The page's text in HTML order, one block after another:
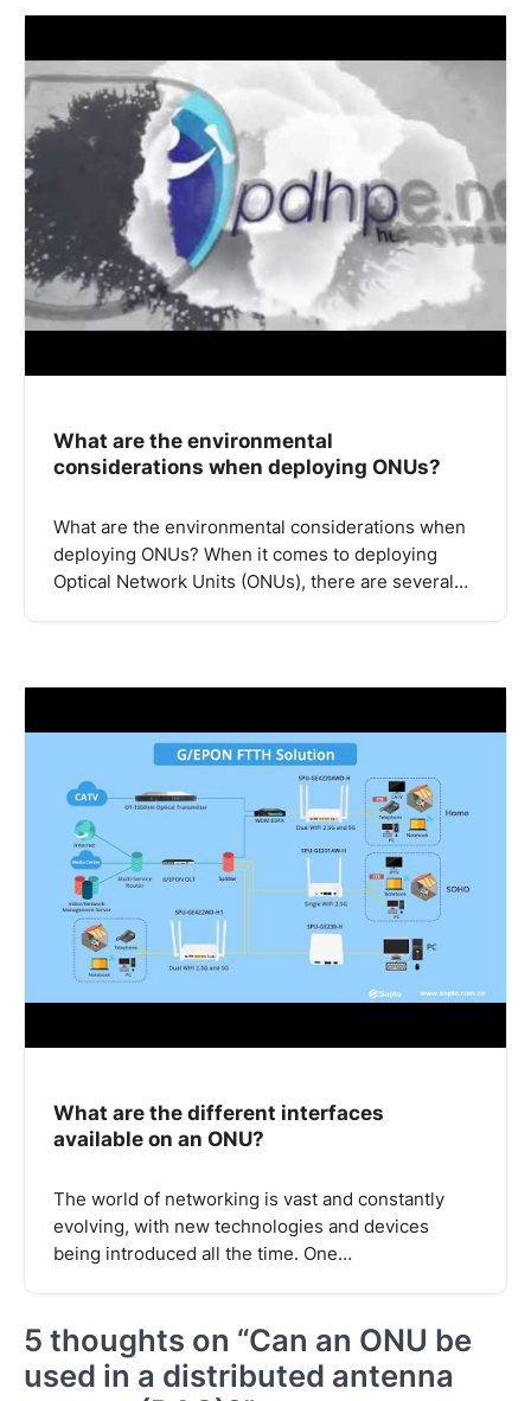
What are the environmental
considerations when deploying ONUs?
What are the environmental considerations when
deploying ONUs? When it comes to deploying
Optical Network Units (ONUs), there are several…
What are the different interfaces
available on an ONU?
The world of networking is vast and constantly
evolving, with new technologies and devices
being introduced all the time. One…
5 thoughts on “Can an ONU be
used in a distributed antenna